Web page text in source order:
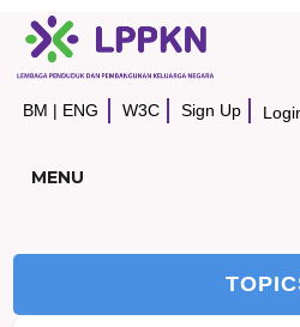
BM | ENG W3C Sign Up
MENU